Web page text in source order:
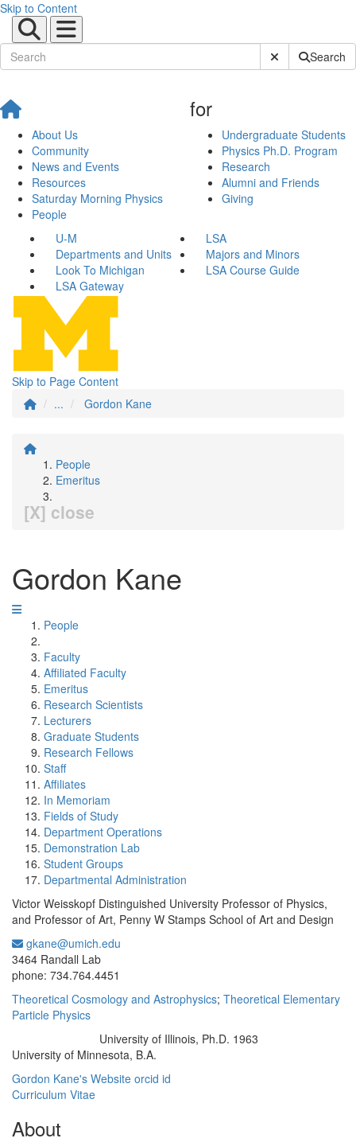
Skip to Content
Submit SiteSearch
About Us
Community
News and Events
Resources
Saturday Morning Physics
People
for
Undergraduate Students
Physics Ph.D. Program
Research
Alumni and Friends
Giving
U-M
LSA
Departments and Units
Majors and Minors
Look To Michigan
LSA Course Guide
LSA Gateway
Skip to Page Content
...
Gordon Kane
People
Emeritus
[X] close
Gordon Kane
People
Faculty
Affiliated Faculty
Emeritus
Research Scientists
Lecturers
Graduate Students
Research Fellows
Staff
Affiliates
In Memoriam
Fields of Study
Department Operations
Demonstration Lab
Student Groups
Departmental Administration
Victor Weisskopf Distinguished University Professor of Physics,
and Professor of Art, Penny W Stamps School of Art and Design
gkane@umich.edu
3464 Randall Lab
phone: 734.764.4451
Theoretical Cosmology and Astrophysics; Theoretical Elementary
Particle Physics
University of Illinois, Ph.D. 1963
University of Minnesota, B.A.
Gordon Kane's Website orcid id
Curriculum Vitae
About